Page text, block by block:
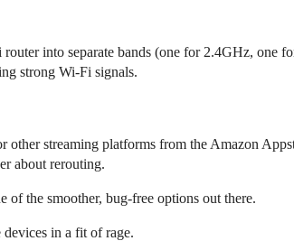
into separate bands (one for 2.4GHz, one
strong Wi-Fi signals.
streaming platforms from the Amazon
about rerouting.
of the smoother, bug-free options out there.
in a fit of rage.